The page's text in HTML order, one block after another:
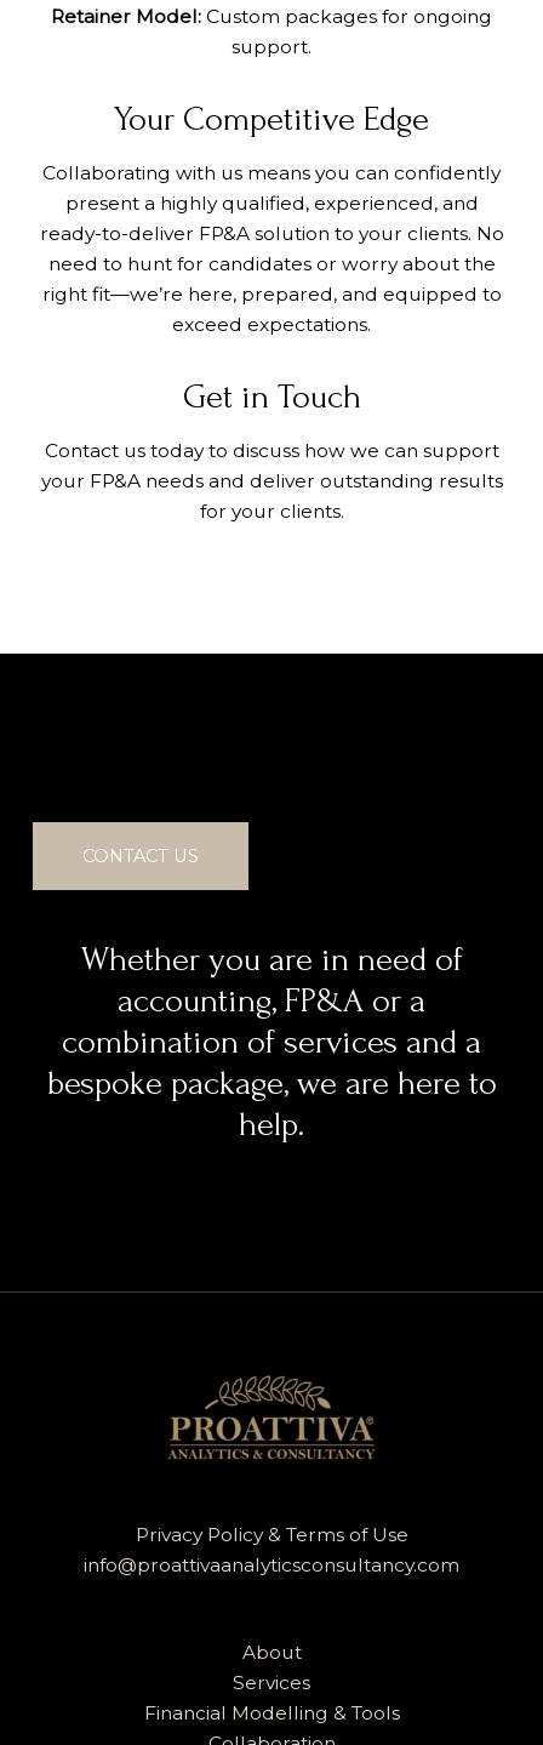
Retainer Model: Custom packages for ongoing
support.
Your Competitive Edge
Collaborating with us means you can confidently
present a highly qualified, experienced, and
ready-to-deliver FP&A solution to your clients. No
need to hunt for candidates or worry about the
right fit—we’re here, prepared, and equipped to
exceed expectations.
Get in Touch
Contact us today to discuss how we can support
your FP&A needs and deliver outstanding results
for your clients.
CONTACT US
Whether you are in need of
accounting, FP&A or a
combination of services and a
bespoke package, we are here to
help.
Privacy Policy & Terms of Use
info@proattivaanalyticsconsultancy.com
About
Services
Financial Modelling & Tools